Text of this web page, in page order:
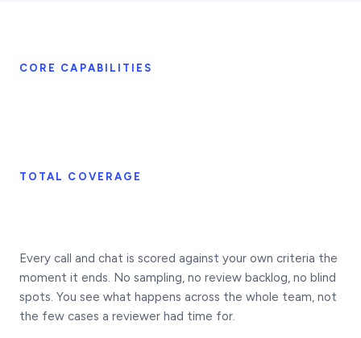
CORE CAPABILITIES
TOTAL COVERAGE
Every call and chat is scored against your own criteria the
moment it ends. No sampling, no review backlog, no blind
spots. You see what happens across the whole team, not
the few cases a reviewer had time for.